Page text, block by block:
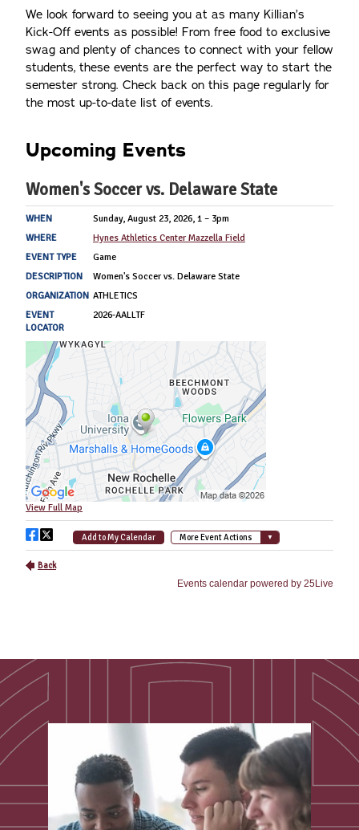
We look forward to seeing you at as many Killian’s
Kick-Off events as possible! From free food to exclusive
swag and plenty of chances to connect with your fellow
students, these events are the perfect way to start the
semester strong. Check back on this page regularly for
the most up-to-date list of events.
Upcoming Events